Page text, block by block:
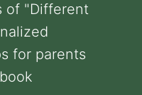
of "Different
for parents